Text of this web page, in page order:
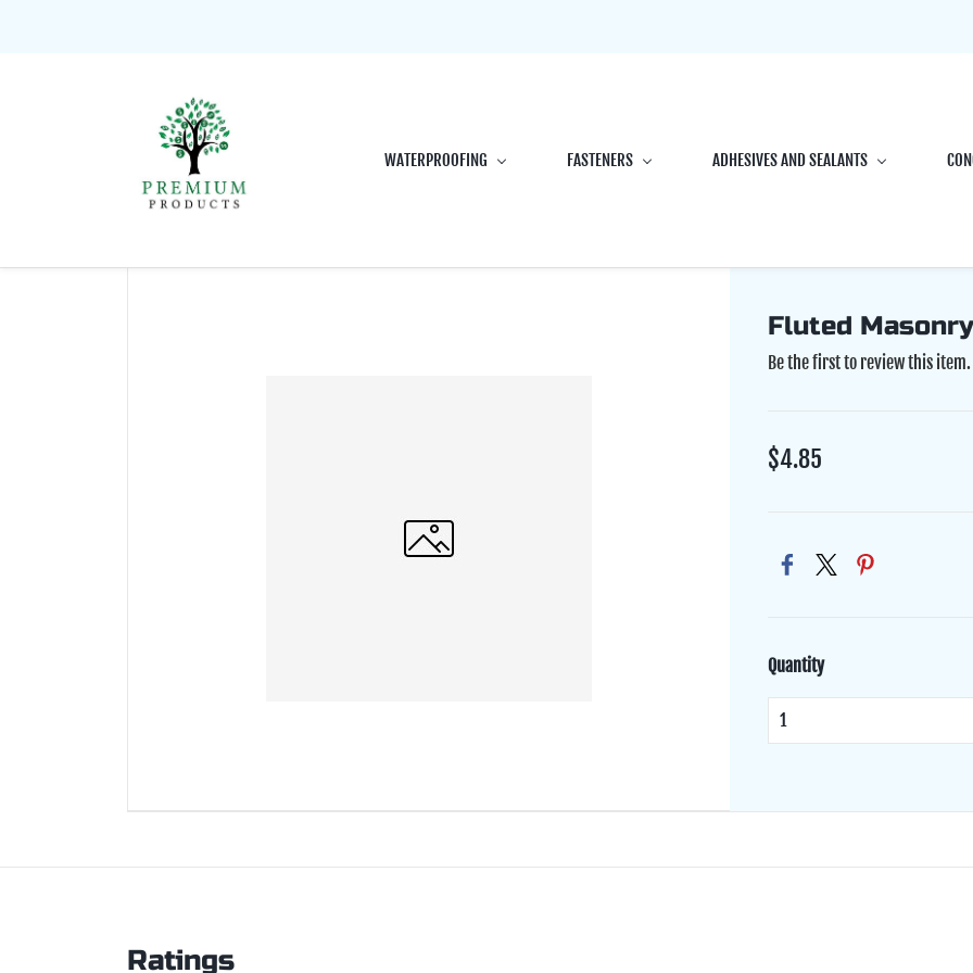
WATERPROOFING FASTENERS ADHESIVES AND SEALANTS
Fluted
Be the first to review this item.
$4.85
Quantity
Ratings